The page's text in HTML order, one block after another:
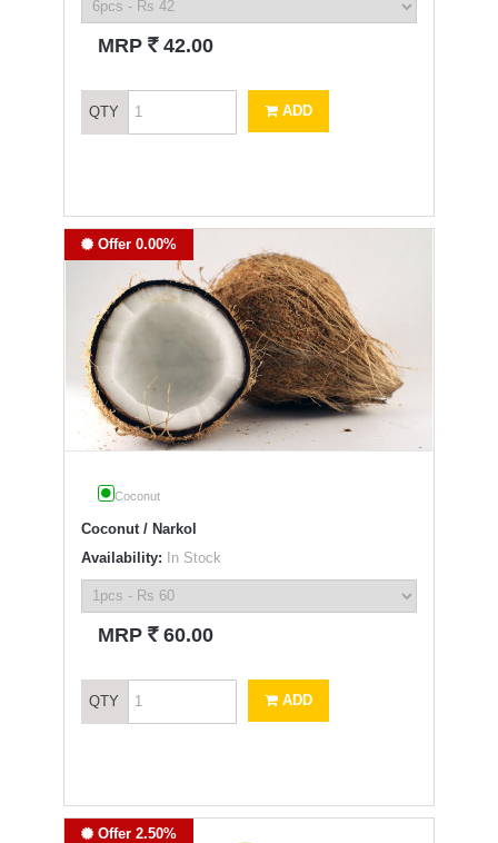
MRP ` 42.00
QTY ADD
Offer 0.00%
Coconut
Coconut / Narkol
Availability: In Stock
MRP ` 60.00
QTY ADD
Offer 2.50%